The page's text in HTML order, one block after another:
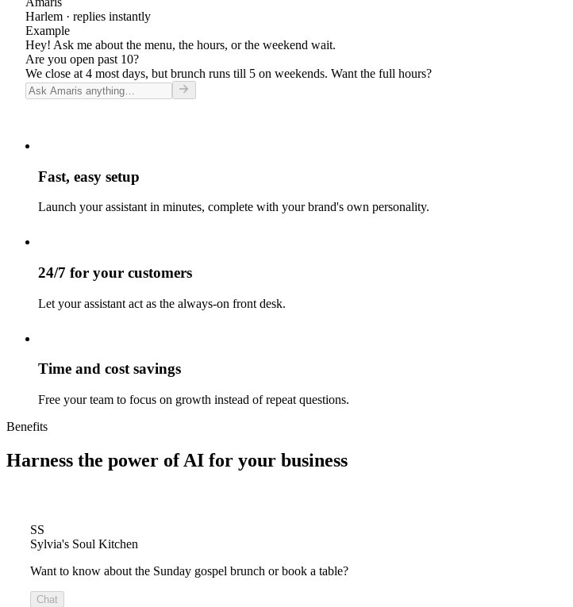
Harlem · replies instantly
Example
Hey! Ask me about the menu, the hours, or the weekend wait.
Are you open past 10?
We close at 4 most days, but brunch runs till 5 on weekends. Want the full hours?
Fast, easy setup
Launch your assistant in minutes, complete with your brand's own personality.
24/7 for your customers
Let your assistant act as the always-on front desk.
Time and cost savings
Free your team to focus on growth instead of repeat questions.
Benefits
Harness the power of AI for your business
SS
Sylvia's Soul Kitchen
Want to know about the Sunday gospel brunch or book a table?
Chat